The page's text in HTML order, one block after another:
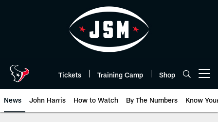
Tickets Training Camp Shop
News John Harris How to Watch By The Numbers Know